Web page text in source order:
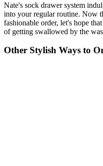
Nate's sock drawer system
into your regular routine. Now
fashionable order, let's hope
of getting swallowed by the
Other Stylish Ways to